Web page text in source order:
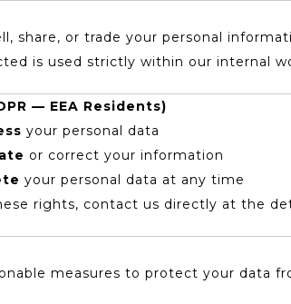
share, or trade your personal
is used strictly within our internal
— EEA Residents)
your personal data
or correct your information
your personal data at any time
rights, contact us directly at the
measures to protect your data